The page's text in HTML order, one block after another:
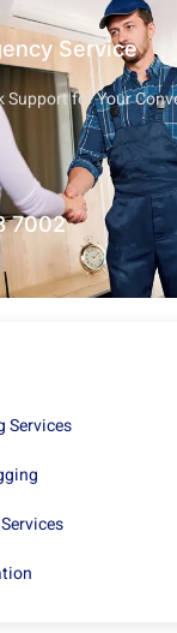
Service
Support for Your
7002
Services